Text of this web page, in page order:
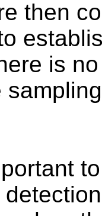
then
is